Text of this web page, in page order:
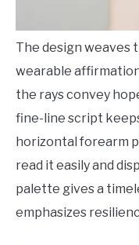
The design weaves
wearable
the rays convey
fine-line script
horizontal forearm
read it easily and
palette gives a
emphasizes